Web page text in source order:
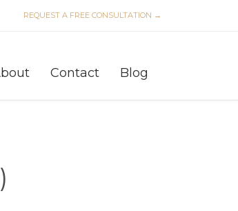
REQUEST A FREE CONSULTATION →
Contact Blog